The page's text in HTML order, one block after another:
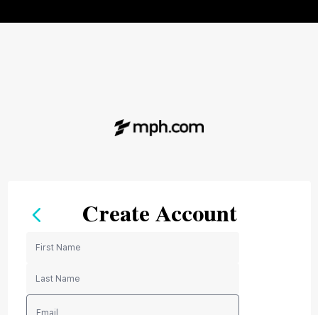
Create Account